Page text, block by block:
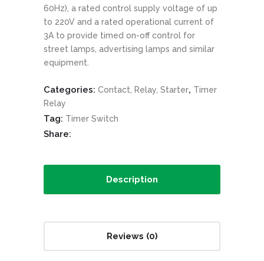
60Hz), a rated control supply voltage of up
to 220V and a rated operational current of
3A to provide timed on-off control for
street lamps, advertising lamps and similar
equipment.
Categories: Contact, Relay, Starter, Timer
Relay
Tag: Timer Switch
Share:
Description
Reviews (0)